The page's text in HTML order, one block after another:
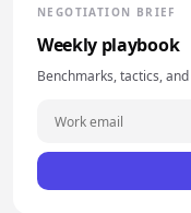
NEGOTIATION BRIEF
Weekly playbook
Benchmarks, tactics,